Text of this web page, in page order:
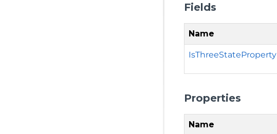
Fields
Name
IsThreeStateProperty
Properties
Name